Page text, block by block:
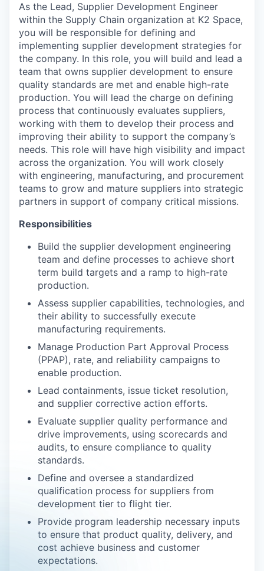
As the Lead, Supplier Development Engineer
within the Supply Chain organization at K2 Space,
you will be responsible for defining and
implementing supplier development strategies for
the company. In this role, you will build and lead a
team that owns supplier development to ensure
quality standards are met and enable high-rate
production. You will lead the charge on defining
process that continuously evaluates suppliers,
working with them to develop their process and
improving their ability to support the company’s
needs. This role will have high visibility and impact
across the organization. You will work closely
with engineering, manufacturing, and procurement
teams to grow and mature suppliers into strategic
partners in support of company critical missions.
Responsibilities
Build the supplier development engineering
team and define processes to achieve short
term build targets and a ramp to high-rate
production.
Assess supplier capabilities, technologies, and
their ability to successfully execute
manufacturing requirements.
Manage Production Part Approval Process
(PPAP), rate, and reliability campaigns to
enable production.
Lead containments, issue ticket resolution,
and supplier corrective action efforts.
Evaluate supplier quality performance and
drive improvements, using scorecards and
audits, to ensure compliance to quality
standards.
Define and oversee a standardized
qualification process for suppliers from
development tier to flight tier.
Provide program leadership necessary inputs
to ensure that product quality, delivery, and
cost achieve business and customer
expectations.